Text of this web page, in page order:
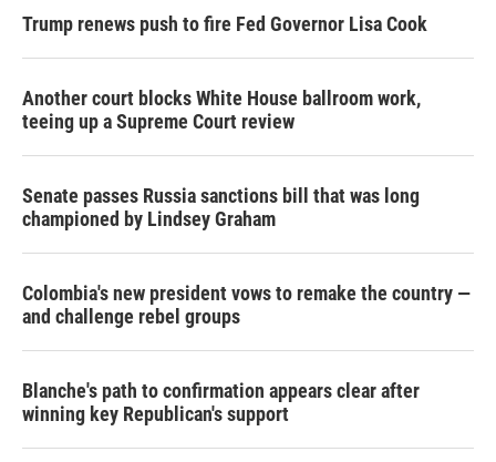
Trump renews push to fire Fed Governor Lisa Cook
Another court blocks White House ballroom work,
teeing up a Supreme Court review
Senate passes Russia sanctions bill that was long
championed by Lindsey Graham
Colombia's new president vows to remake the country —
and challenge rebel groups
Blanche's path to confirmation appears clear after
winning key Republican's support